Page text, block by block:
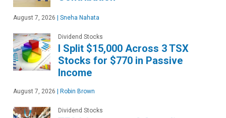
August 7, 2026 Sneha Nahata
Dividend Stocks
I Split $15,000 Across 3 TSX
Stocks for $770 in Passive
Income
August 7, 2026 Robin Brown
Dividend Stocks